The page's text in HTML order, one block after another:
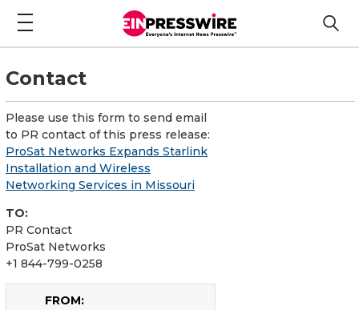
Contact
Please use this form to send email
to PR contact of this press release:
ProSat Networks Expands Starlink
Installation and Wireless
Networking Services in Missouri
TO:
PR Contact
ProSat Networks
+1 844-799-0258
FROM: